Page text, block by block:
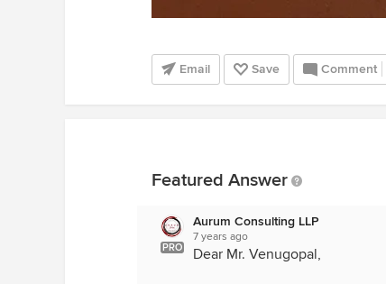
Email Save Comment
Featured Answer
PRO
Aurum Consulting LLP
7 years ago
Dear Mr. Venugopal,